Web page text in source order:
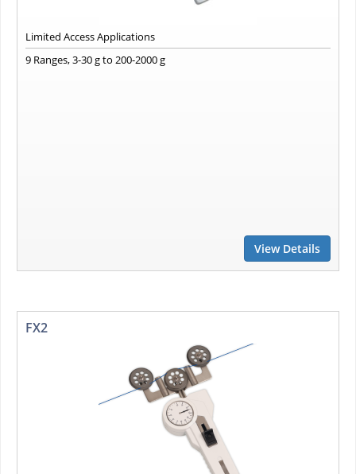
Limited Access Applications
9 Ranges, 3-30 g to 200-2000 g
View Details
FX2